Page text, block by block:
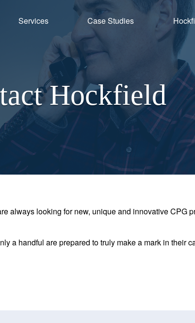
Services Case Studies
Hockfield
always looking for new, unique and innovative CPG
a handful are prepared to truly make a mark in their